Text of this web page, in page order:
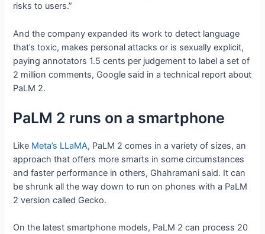
risks to users.”
And the company expanded its work to detect language
that’s toxic, makes personal attacks or is sexually explicit,
paying annotators 1.5 cents per judgement to label a set of
2 million comments, Google said in a technical report about
PaLM 2.
PaLM 2 runs on a smartphone
Like Meta’s LLaMA, PaLM 2 comes in a variety of sizes, an
approach that offers more smarts in some circumstances
and faster performance in others, Ghahramani said. It can
be shrunk all the way down to run on phones with a PaLM
2 version called Gecko.
On the latest smartphone models, PaLM 2 can process 20